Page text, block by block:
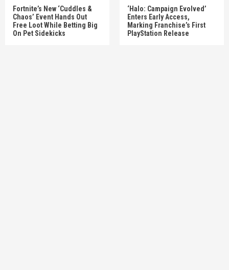
Fortnite’s New ‘Cuddles &
Chaos’ Event Hands Out
Free Loot While Betting Big
On Pet Sidekicks
‘Halo: Campaign Evolved’
Enters Early Access,
Marking Franchise’s First
PlayStation Release